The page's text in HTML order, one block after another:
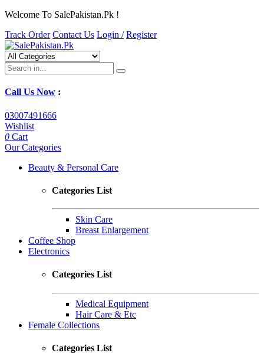
Welcome To SalePakistan.Pk !
Track Order Contact Us Login / Register
Call Us Now :
03007491666
Wishlist
0 Cart
Our Categories
Beauty & Personal Care
Categories List
Skin Care
Breast Enlargement
Coffee Shop
Electronics
Categories List
Medical Equipment
Hair Care & Etc
Female Collections
Categories List